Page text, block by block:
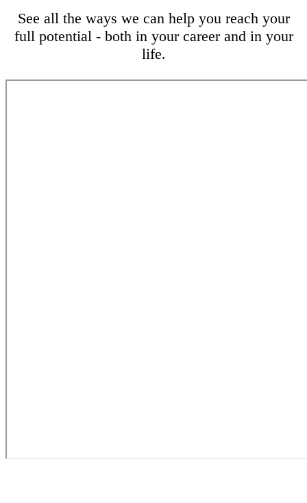
See all the ways we can help you reach your
full potential - both in your career and in your
life.